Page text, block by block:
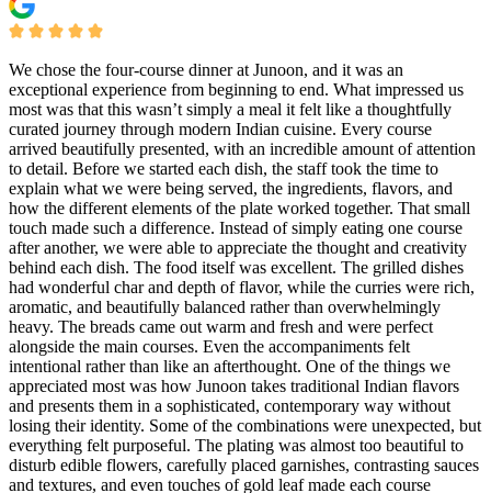
We chose the four-course dinner at Junoon, and it was an
exceptional experience from beginning to end. What impressed us
most was that this wasn’t simply a meal it felt like a thoughtfully
curated journey through modern Indian cuisine. Every course
arrived beautifully presented, with an incredible amount of attention
to detail. Before we started each dish, the staff took the time to
explain what we were being served, the ingredients, flavors, and
how the different elements of the plate worked together. That small
touch made such a difference. Instead of simply eating one course
after another, we were able to appreciate the thought and creativity
behind each dish. The food itself was excellent. The grilled dishes
had wonderful char and depth of flavor, while the curries were rich,
aromatic, and beautifully balanced rather than overwhelmingly
heavy. The breads came out warm and fresh and were perfect
alongside the main courses. Even the accompaniments felt
intentional rather than like an afterthought. One of the things we
appreciated most was how Junoon takes traditional Indian flavors
and presents them in a sophisticated, contemporary way without
losing their identity. Some of the combinations were unexpected, but
everything felt purposeful. The plating was almost too beautiful to
disturb edible flowers, carefully placed garnishes, contrasting sauces
and textures, and even touches of gold leaf made each course